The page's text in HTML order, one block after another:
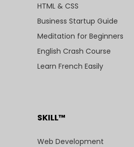
HTML & CSS
Business Startup Guide
Meditation for Beginners
English Crash Course
Learn French Easily
SKILL™
Web Development